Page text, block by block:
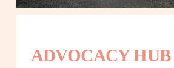
ADVOCACY HUB